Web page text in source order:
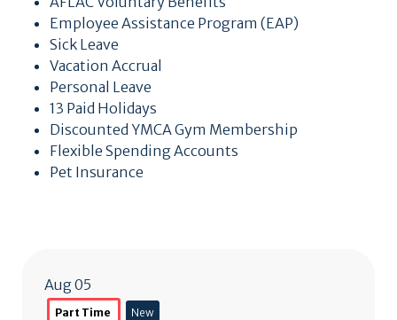
Employee Assistance Program (EAP)
Sick Leave
Vacation Accrual
Personal Leave
13 Paid Holidays
Discounted YMCA Gym Membership
Flexible Spending Accounts
Pet Insurance
Aug 05
Part Time New